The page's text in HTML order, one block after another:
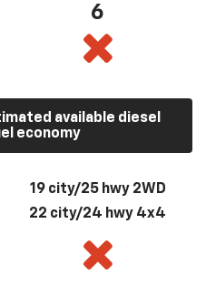
6
available diesel
economy
19 city/25 hwy 2WD
22 city/24 hwy 4x4